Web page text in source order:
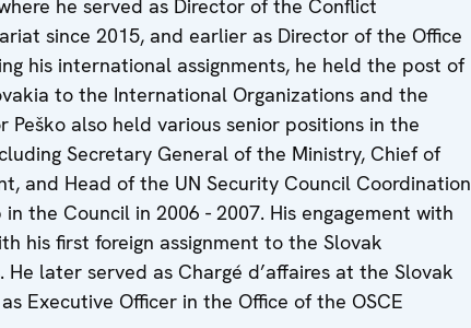
he served as Director of the Conflict
since 2015, and earlier as Director of the Office
his international assignments, he held the post of
to the International Organizations and the
Peško also held various senior positions in the
Secretary General of the Ministry, Chief of
and Head of the UN Security Council Coordination
the Council in 2006 - 2007. His engagement with
his first foreign assignment to the Slovak
He later served as Chargé d’affaires at the Slovak
Executive Officer in the Office of the OSCE